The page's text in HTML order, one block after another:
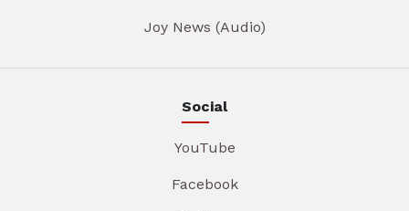
Joy News (Audio)
Social
YouTube
Facebook